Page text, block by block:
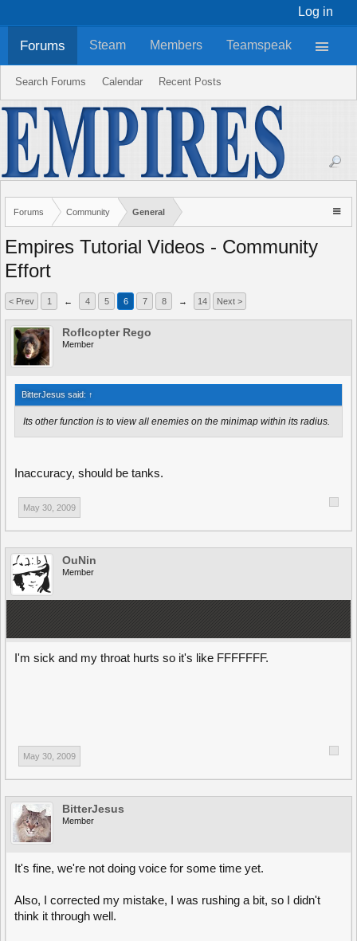
Log in
Forums Community General
Empires Tutorial Videos - Community
Effort
< Prev 1 ← 4 5 6 7 8 → 14 Next >
Roflcopter Rego
Member
BitterJesus said: ↑
Its other function is to view all enemies on the minimap within its radius.
Inaccuracy, should be tanks.
May 30, 2009
OuNin
Member
I'm sick and my throat hurts so it's like FFFFFFF.
May 30, 2009
BitterJesus
Member
It's fine, we're not doing voice for some time yet.
Also, I corrected my mistake, I was rushing a bit, so I didn't
think it through well.
Forums
Search Forums Calendar Recent Posts
Steam Members Teamspeak